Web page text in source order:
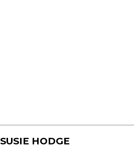
SUSIE HODGE